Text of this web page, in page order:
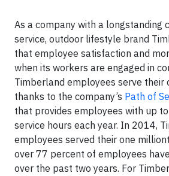
As a company with a longstanding
service, outdoor lifestyle brand
that employee satisfaction and
when its workers are engaged in
Timberland employees serve their
thanks to the company’s Path of
that provides employees with up
service hours each year. In 2014,
employees served their one
over 77 percent of employees
over the past two years. For